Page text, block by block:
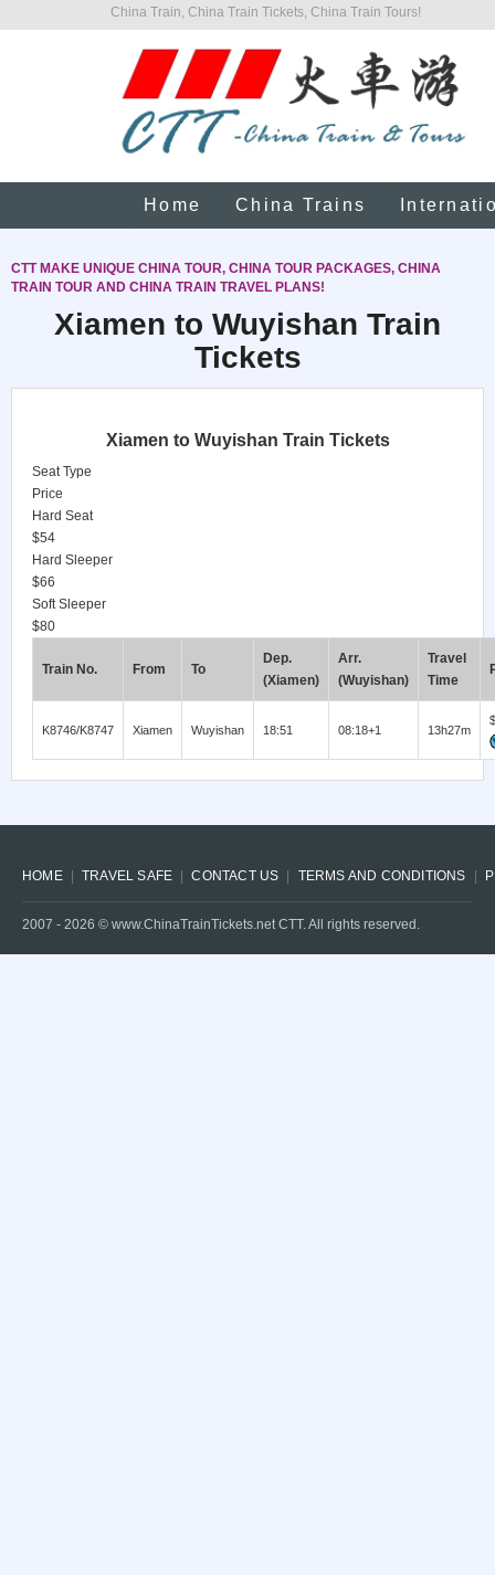
China Train, China Train Tickets, China Train Tours!
Home China Trains
CTT MAKE UNIQUE CHINA TOUR, CHINA TOUR PACKAGES, CHINA
TRAIN TOUR AND CHINA TRAIN TRAVEL PLANS!
Xiamen to Wuyishan Train
Tickets
Xiamen to Wuyishan Train Tickets
Seat Type
Price
Hard Seat
$54
Hard Sleeper
$66
Soft Sleeper
$80
Train No. From To
Dep.
(Xiamen)
Arr.
(Wuyishan)
Travel
Time
K8746/K8747 Xiamen Wuyishan 18:51 08:18+1 13h27m
HOME TRAVEL SAFE CONTACT US TERMS AND CONDITIONS
2007 - 2026 © www.ChinaTrainTickets.net CTT. All rights reserved.